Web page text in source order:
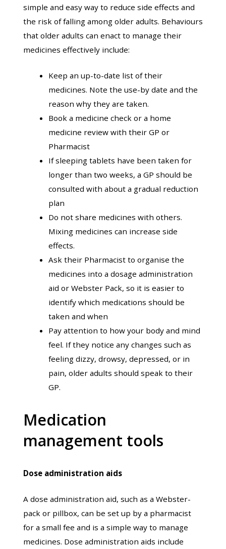
simple and easy way to reduce side effects and
the risk of falling among older adults. Behaviours
that older adults can enact to manage their
medicines effectively include:
Keep an up-to-date list of their
medicines. Note the use-by date and the
reason why they are taken.
Book a medicine check or a home
medicine review with their GP or
Pharmacist
If sleeping tablets have been taken for
longer than two weeks, a GP should be
consulted with about a gradual reduction
plan
Do not share medicines with others.
Mixing medicines can increase side
effects.
Ask their Pharmacist to organise the
medicines into a dosage administration
aid or Webster Pack, so it is easier to
identify which medications should be
taken and when
Pay attention to how your body and mind
feel. If they notice any changes such as
feeling dizzy, drowsy, depressed, or in
pain, older adults should speak to their
GP.
Medication
management tools
Dose administration aids
A dose administration aid, such as a Webster-
pack or pillbox, can be set up by a pharmacist
for a small fee and is a simple way to manage
medicines. Dose administration aids include